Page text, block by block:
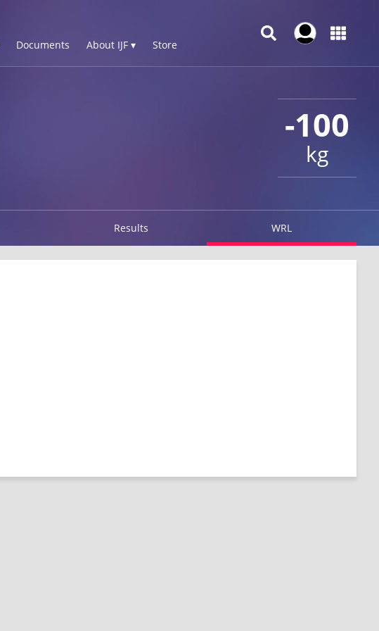
Documents About IJF ▾ Store
-100
kg
Results WRL